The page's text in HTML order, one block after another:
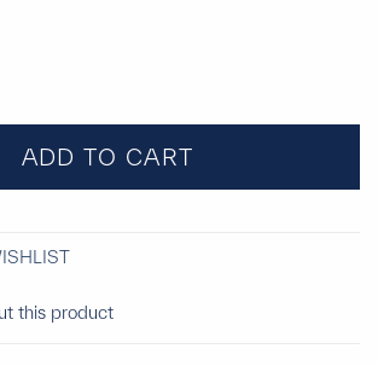
ADD TO CART
this product